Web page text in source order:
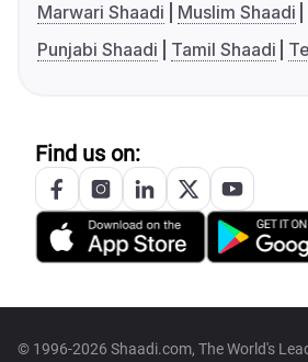
Marwari Shaadi
Muslim Shaadi
Punjabi Shaadi
Tamil Shaadi
Find us on:
© 1996-2026 Shaadi.com, The World's